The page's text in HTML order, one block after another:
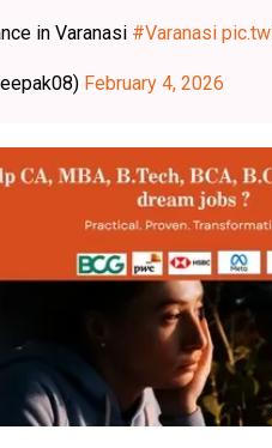
in Varanasi #Varanasi
February 4, 2026